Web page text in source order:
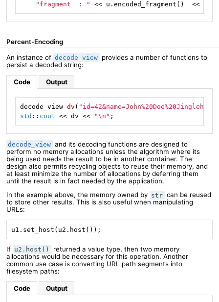
"fragment  : " << u.encoded_fragment()  <<
Percent-Encoding
An instance of decode_view provides a number of functions to
persist a decoded string:
Code Output
decode_view dv (
std :: cout << dv << "\n" ;
decode_view and its decoding functions are designed to
perform no memory allocations unless the algorithm where its
being used needs the result to be in another container. The
design also permits recycling objects to reuse their memory, and
at least minimize the number of allocations by deferring them
until the result is in fact needed by the application.
In the example above, the memory owned by str can be reused
to store other results. This is also useful when manipulating
URLs:
u1.set_host(u2.host());
If u2.host()
returned a value type, then two memory
allocations would be necessary for this operation. Another
common use case is converting URL path segments into
filesystem paths:
Code Output